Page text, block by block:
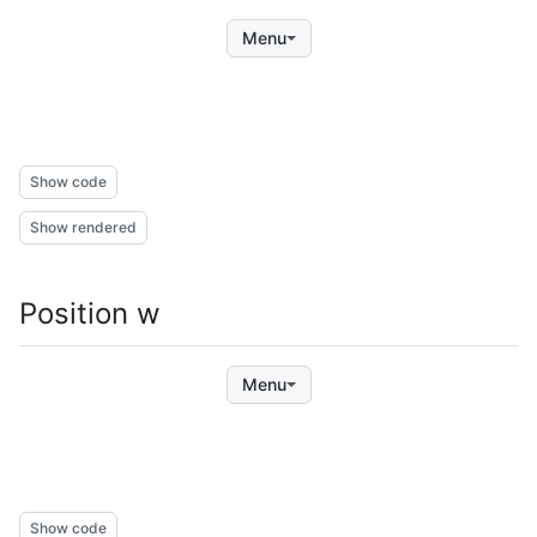
Menu
Show code
Show rendered
Position w
Menu
Show code